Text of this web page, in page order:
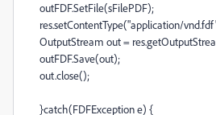
outFDF.SetFile(sFilePDF);
res.setContentType("application/
OutputStream out =
outFDF.Save(out);
out.close();
}catch(FDFException e) {